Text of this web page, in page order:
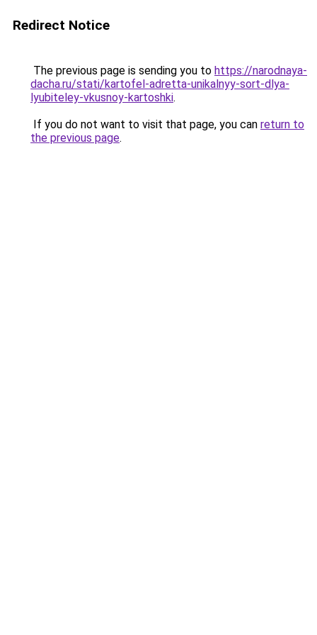
Redirect Notice
The previous page is sending you to https://narodnaya-
dacha.ru/stati/kartofel-adretta-unikalnyy-sort-dlya-
lyubiteley-vkusnoy-kartoshki.
If you do not want to visit that page, you can return to
the previous page.